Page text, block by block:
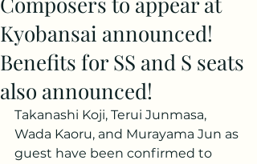
Kyobansai announced!
Benefits for SS and S seats
also announced!
Takanashi Koji, Terui Junmasa,
Wada Kaoru, and Murayama Jun as
guest have been confirmed to